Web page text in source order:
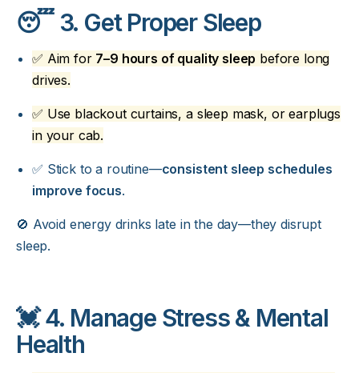
😴 3. Get Proper Sleep
✅ Aim for 7–9 hours of quality sleep before long
drives.
✅ Use blackout curtains, a sleep mask, or earplugs
in your cab.
✅ Stick to a routine—consistent sleep schedules
improve focus.
🚫 Avoid energy drinks late in the day—they disrupt
sleep.
💓 4. Manage Stress & Mental
Health